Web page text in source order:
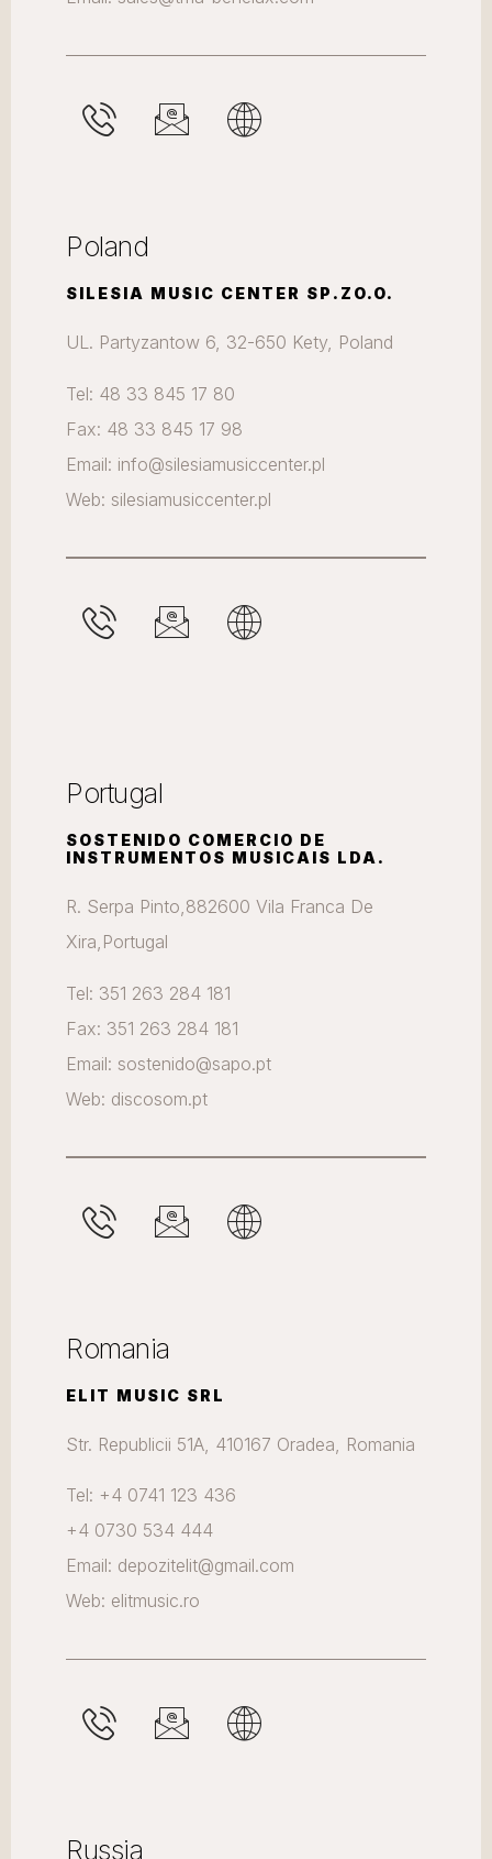
Poland
SILESIA MUSIC CENTER SP.ZO.O.
UL. Partyzantow 6, 32-650 Kety, Poland
Tel: 48 33 845 17 80
Fax: 48 33 845 17 98
Email: info@silesiamusiccenter.pl
Web: silesiamusiccenter.pl
Portugal
SOSTENIDO COMERCIO DE
INSTRUMENTOS MUSICAIS LDA.
R. Serpa Pinto,882600 Vila Franca De
Xira,Portugal
Tel: 351 263 284 181
Fax: 351 263 284 181
Email: sostenido@sapo.pt
Web: discosom.pt
Romania
ELIT MUSIC SRL
Str. Republicii 51A, 410167 Oradea, Romania
Tel: +4 0741 123 436
+4 0730 534 444
Email: depozitelit@gmail.com
Web: elitmusic.ro
Russia